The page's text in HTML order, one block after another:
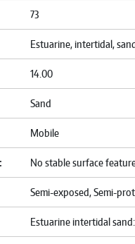
73
Estuarine, intertidal,
14.00
Sand
Mobile
No stable surface
Semi-exposed, Semi-
Estuarine intertidal